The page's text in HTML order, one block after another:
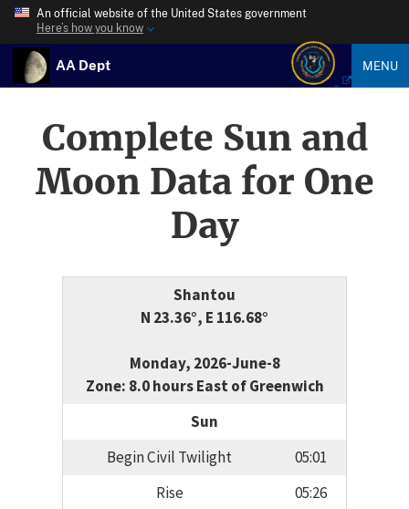
An official website of the United States government
Here’s how you know
AA Dept MENU
Complete Sun and
Moon Data for One
Day
Shantou
N 23.36°, E 116.68°
Monday, 2026-June-8
Zone: 8.0 hours East of Greenwich
Sun
Begin Civil Twilight
05:01
Rise
05:26